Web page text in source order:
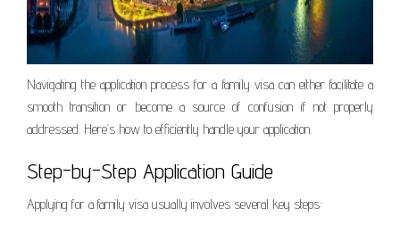
Navigating the application process for a family visa can either facilitate a
smooth transition or become a source of confusion if not properly
addressed. Here’s how to efficiently handle your application.
Step-by-Step Application Guide
Applying for a family visa usually involves several key steps: